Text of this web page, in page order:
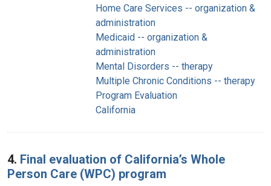
Home Care Services -- organization &
administration
Medicaid -- organization &
administration
Mental Disorders -- therapy
Multiple Chronic Conditions -- therapy
Program Evaluation
California
4. Final evaluation of California’s Whole
Person Care (WPC) program